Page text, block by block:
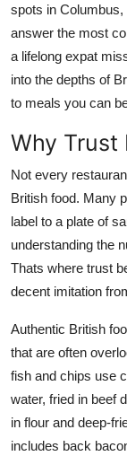
spots in
answer the most
a lifelong expat
into the depths of
to meals you can
Why Trust
Not every
British food. Many
label to a plate of
understanding the
Thats where trust
decent imitation
Authentic British
that are often
fish and chips use
water, fried in beef
in flour and deep-
includes back